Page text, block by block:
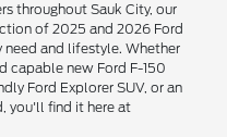
throughout Sauk City, our
of 2025 and 2026 Ford
need and lifestyle. Whether
capable new Ford F-150
Ford Explorer SUV, or an
you'll find it here at